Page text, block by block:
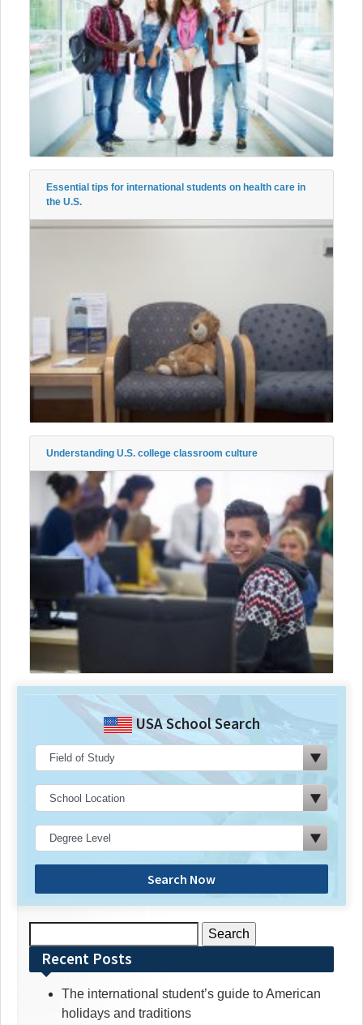
Essential tips for international students on health care in
the U.S.
Understanding U.S. college classroom culture
USA School Search
Search Now
for:Recent Posts
The international student’s guide to American
holidays and traditions